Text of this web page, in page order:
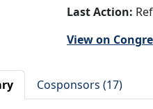
Last Action:
View on
Cosponsors (17)